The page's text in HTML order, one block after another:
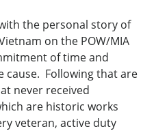
the personal story of
on the POW/MIA
of time and
cause. Following that are
never received
are historic works
veteran, active duty